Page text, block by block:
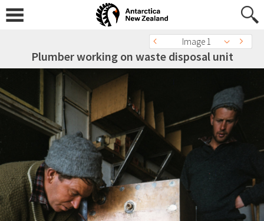
Image 1
Plumber working on waste disposal unit